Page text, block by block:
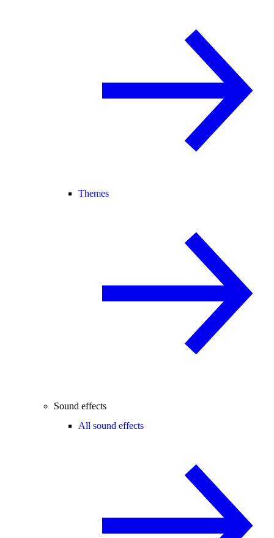
Themes
Sound effects
All sound effects